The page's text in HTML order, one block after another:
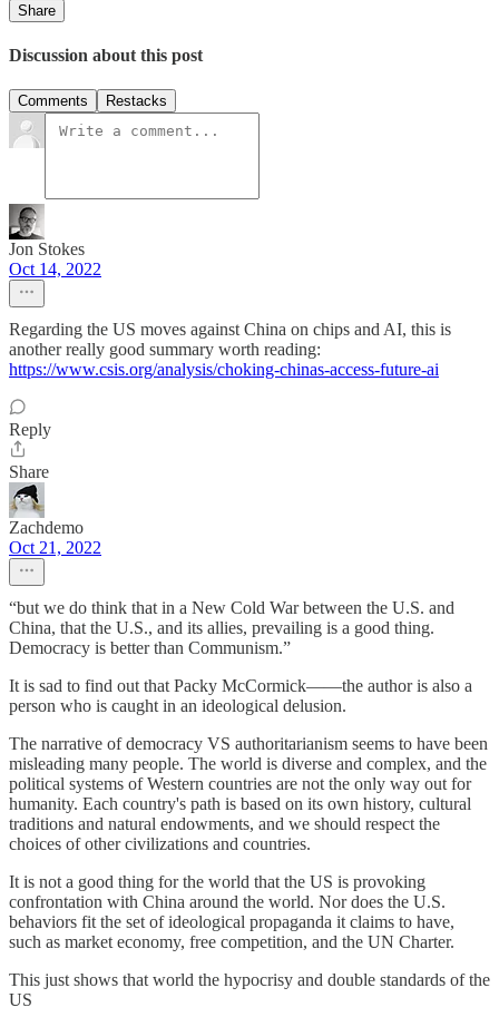
Share
Discussion about this post
Comments Restacks
Jon Stokes
Oct 14, 2022
Regarding the US moves against China on chips and AI, this is
another really good summary worth reading:
https://www.csis.org/analysis/choking-chinas-access-future-ai
Reply
Share
Zachdemo
Oct 21, 2022
“but we do think that in a New Cold War between the U.S. and
China, that the U.S., and its allies, prevailing is a good thing.
Democracy is better than Communism.”
It is sad to find out that Packy McCormick——the author is also a
person who is caught in an ideological delusion.
The narrative of democracy VS authoritarianism seems to have been
misleading many people. The world is diverse and complex, and the
political systems of Western countries are not the only way out for
humanity. Each country's path is based on its own history, cultural
traditions and natural endowments, and we should respect the
choices of other civilizations and countries.
It is not a good thing for the world that the US is provoking
confrontation with China around the world. Nor does the U.S.
behaviors fit the set of ideological propaganda it claims to have,
such as market economy, free competition, and the UN Charter.
This just shows that world the hypocrisy and double standards of the
US